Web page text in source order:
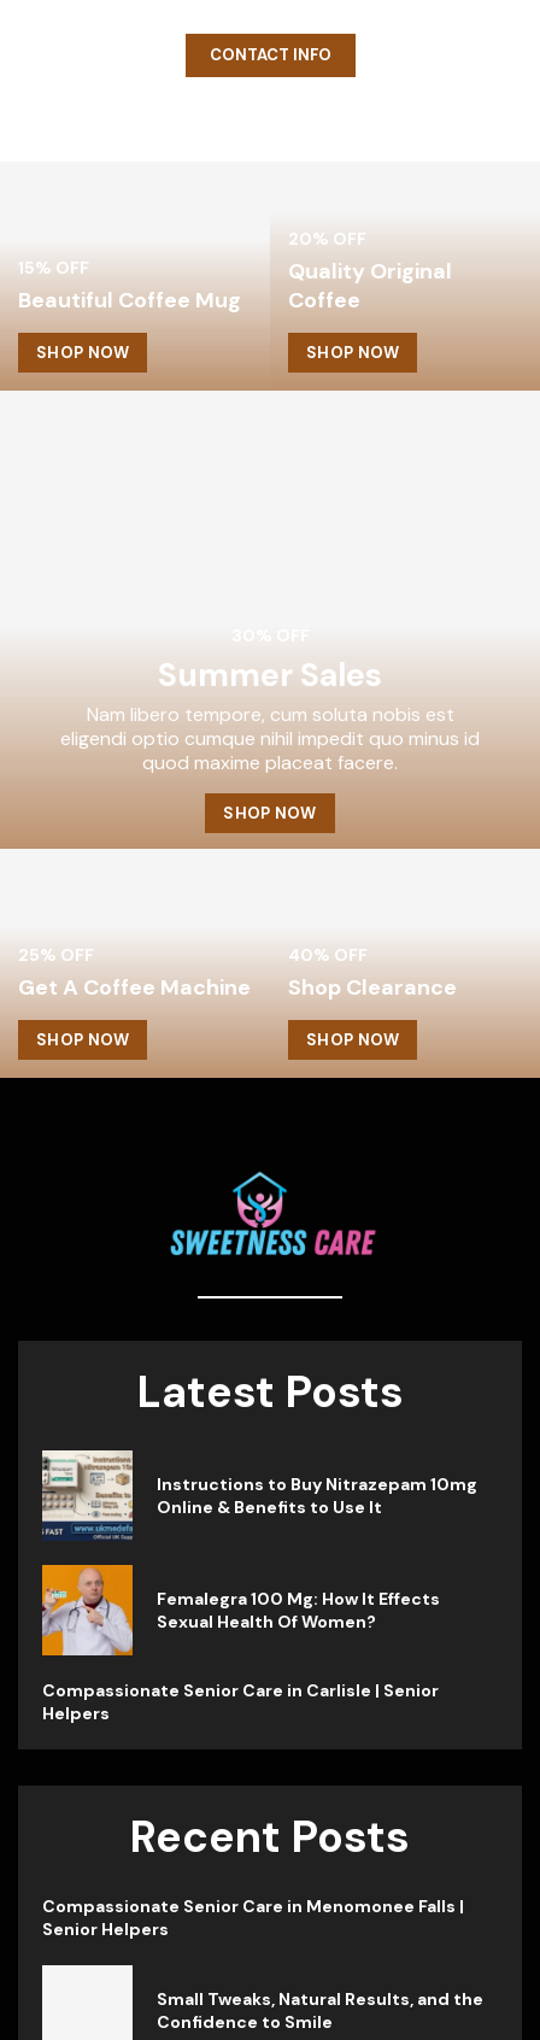
CONTACT INFO
Summer Sales
Nam libero tempore, cum soluta nobis est
eligendi optio cumque nihil impedit quo minus id
quod maxime placeat facere.
SHOP NOW
15% OFF
Beautiful Coffee Mug
SHOP NOW
20% OFF
Quality Original
Coffee
SHOP NOW
25% OFF
Get A Coffee Machine
SHOP NOW
40% OFF
Shop Clearance
SHOP NOW
Latest Posts
Instructions to Buy Nitrazepam 10mg
Online & Benefits to Use It
Femalegra 100 Mg: How It Effects
Sexual Health Of Women?
Compassionate Senior Care in Carlisle | Senior
Helpers
Recent Posts
Compassionate Senior Care in Menomonee Falls |
Senior Helpers
Small Tweaks, Natural Results, and the
Confidence to Smile